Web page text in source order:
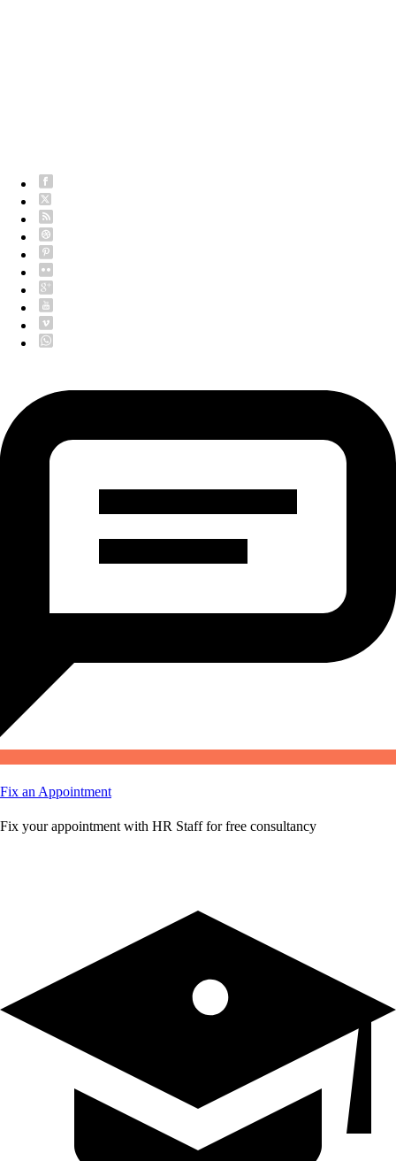
Fix an Appointment
Fix your appointment with HR Staff for free consultancy